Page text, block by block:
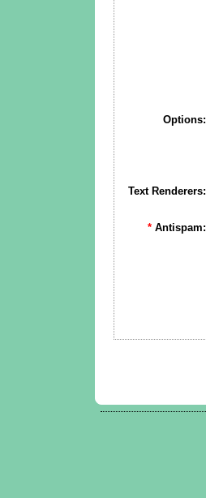
Options:
Text Renderers:
* Antispam: